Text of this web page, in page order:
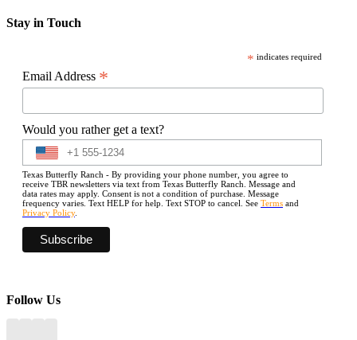
Stay in Touch
* indicates required
Email Address *
Would you rather get a text?
Texas Butterfly Ranch - By providing your phone number, you agree to
receive TBR newsletters via text from Texas Butterfly Ranch. Message and
data rates may apply. Consent is not a condition of purchase. Message
frequency varies. Text HELP for help. Text STOP to cancel. See Terms and
Privacy Policy.
Follow Us